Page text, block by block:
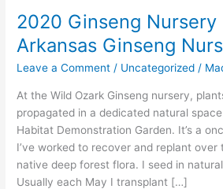
2020 Ginseng Nursery
Arkansas Ginseng
Leave a Comment / Uncategorized /
At the Wild Ozark Ginseng nursery,
propagated in a dedicated natural
Habitat Demonstration Garden. It’s a
I’ve worked to recover and replant
native deep forest flora. I seed in
Usually each May I transplant […]